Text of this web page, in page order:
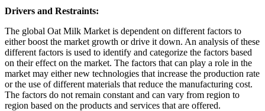
Drivers and Restraints:
The global Oat Milk Market is dependent on different factors to
either boost the market growth or drive it down. An analysis of these
different factors is used to identify and categorize the factors based
on their effect on the market. The factors that can play a role in the
market may either new technologies that increase the production rate
or the use of different materials that reduce the manufacturing cost.
The factors do not remain constant and can vary from region to
region based on the products and services that are offered.